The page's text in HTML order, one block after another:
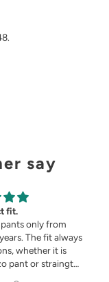
say
fit.
only from
The fit always
whether it is
pant or straingt